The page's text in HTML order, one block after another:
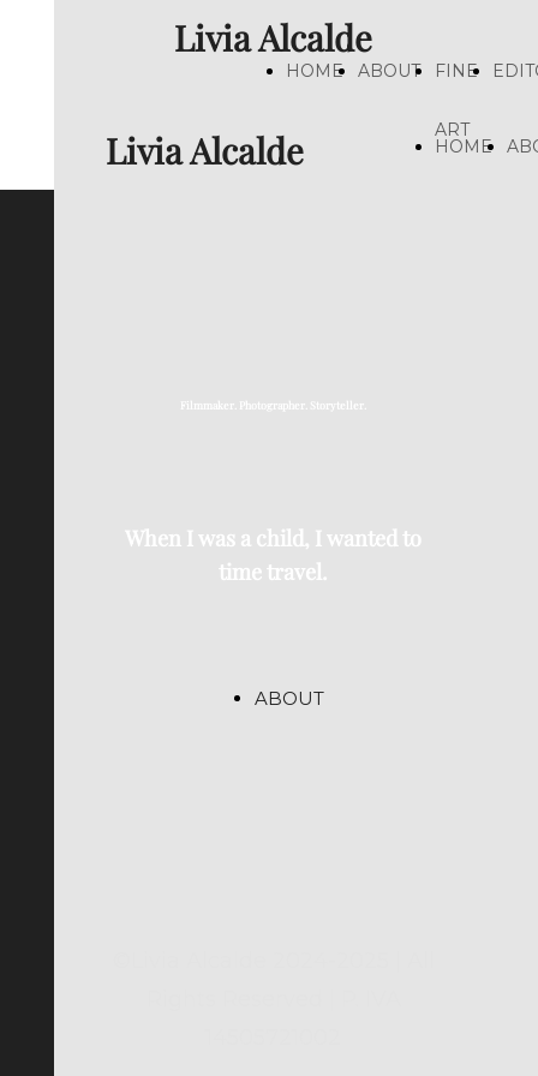
Livia Alcalde
HOME ABOUT FINE
ART
HOME
Livia Alcalde
Filmmaker. Photographer. Storyteller.
When I was a child, I wanted to
time travel.
ABOUT